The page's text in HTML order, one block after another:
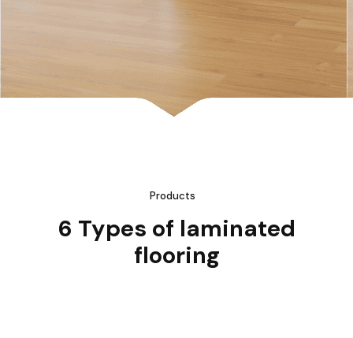
Products
6 Types of laminated
flooring